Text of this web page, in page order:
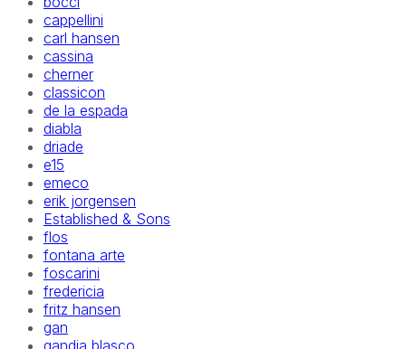
cappellini
carl hansen
cassina
cherner
classicon
de la espada
diabla
driade
e15
emeco
erik jorgensen
Established & Sons
flos
fontana arte
foscarini
fredericia
fritz hansen
gan
gandia blasco